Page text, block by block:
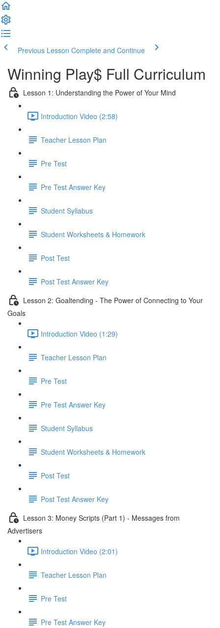
Previous Lesson Complete and Continue
Winning Play$ Full Curriculum
Lesson 1: Understanding the Power of Your Mind
Introduction Video (2:58)
Teacher Lesson Plan
Pre Test
Pre Test Answer Key
Student Syllabus
Student Worksheets & Homework
Post Test
Post Test Answer Key
Lesson 2: Goaltending - The Power of Connecting to Your
Goals
Introduction Video (1:29)
Teacher Lesson Plan
Pre Test
Pre Test Answer Key
Student Syllabus
Student Worksheets & Homework
Post Test
Post Test Answer Key
Lesson 3: Money Scripts (Part 1) - Messages from
Advertisers
Introduction Video (2:01)
Teacher Lesson Plan
Pre Test
Pre Test Answer Key